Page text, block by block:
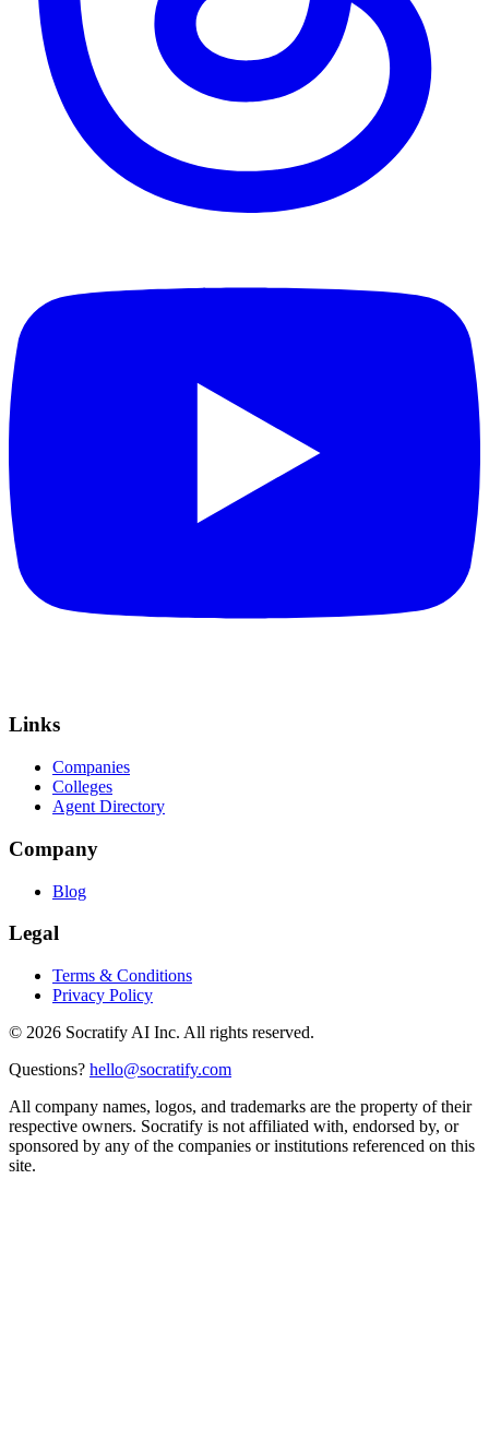
Links
Companies
Colleges
Agent Directory
Company
Blog
Legal
Terms & Conditions
Privacy Policy
© 2026 Socratify AI Inc. All rights reserved.
Questions? hello@socratify.com
All company names, logos, and trademarks are the property of their
respective owners. Socratify is not affiliated with, endorsed by, or
sponsored by any of the companies or institutions referenced on this
site.